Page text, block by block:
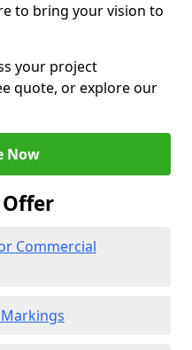
to bring your vision to
your project
quote, or explore our
Now
Commercial